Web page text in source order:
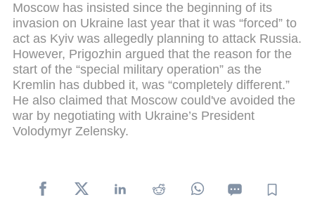
Moscow has insisted since the beginning of its
invasion on Ukraine last year that it was “forced” to
act as Kyiv was allegedly planning to attack Russia.
However, Prigozhin argued that the reason for the
start of the “special military operation” as the
Kremlin has dubbed it, was “completely different.”
He also claimed that Moscow could've avoided the
war by negotiating with Ukraine’s President
Volodymyr Zelensky.